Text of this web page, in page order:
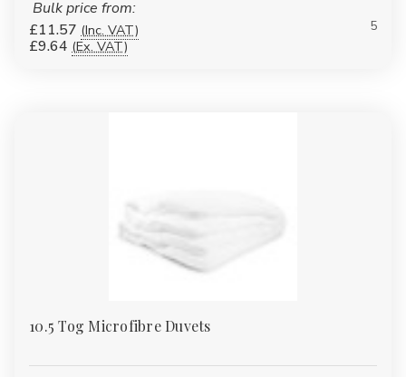
Bulk price from:
£11.57 (Inc. VAT)
£9.64 (Ex. VAT)
5
10.5 Tog Microfibre Duvets